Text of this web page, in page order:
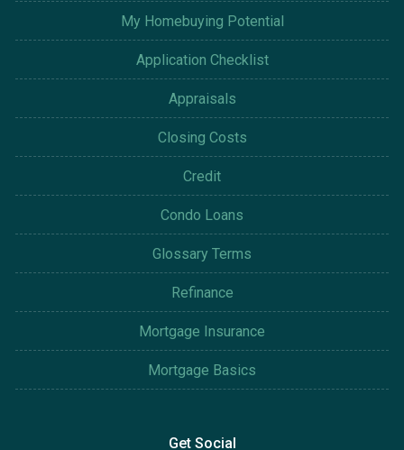
My Homebuying Potential
Application Checklist
Appraisals
Closing Costs
Credit
Condo Loans
Glossary Terms
Refinance
Mortgage Insurance
Mortgage Basics
Get Social